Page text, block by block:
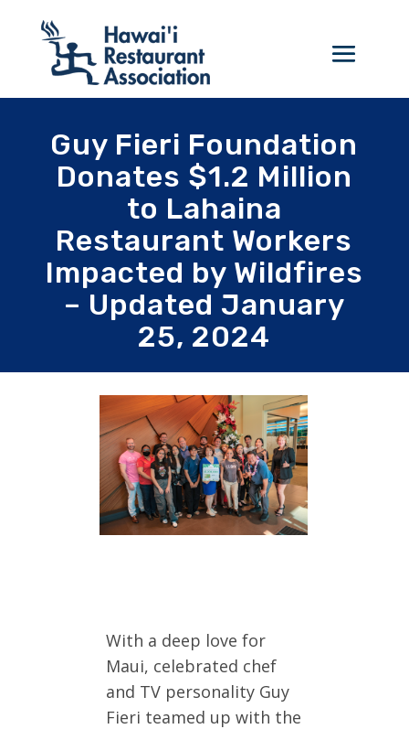
Guy Fieri Foundation
Donates $1.2 Million
to Lahaina
Restaurant Workers
Impacted by Wildfires
– Updated January
25, 2024
With a deep love for
Maui, celebrated chef
and TV personality Guy
Fieri teamed up with the